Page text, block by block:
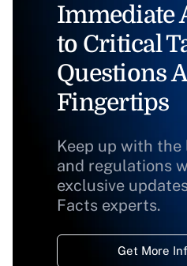
Immediate
to Critical
Questions
Fingertips
Keep up with
and regulations
exclusive
Facts experts.
Get More